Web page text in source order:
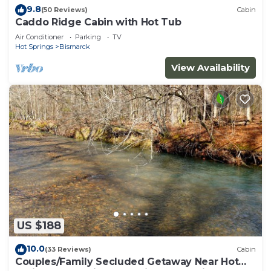
9.8(50 Reviews) Cabin
Caddo Ridge Cabin with Hot Tub
Air Conditioner Parking
TV
Hot Springs
Bismarck
View Availability
US $188
10.0(33 Reviews) Cabin
Couples/Family Secluded Getaway Near Hot